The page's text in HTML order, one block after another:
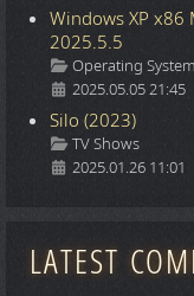
Windows XP
2025.5.5
Details
Operating
2025.05.05 21:45
Silo (2023)
Details
TV Shows
2025.01.26 11:01
LATEST